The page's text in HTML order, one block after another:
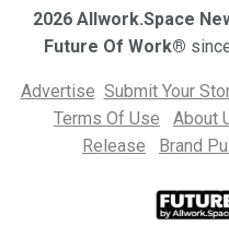
2026 Allwork.Space
Future Of Work®
Advertise Submit Your
Terms Of Use
About
Release
Brand